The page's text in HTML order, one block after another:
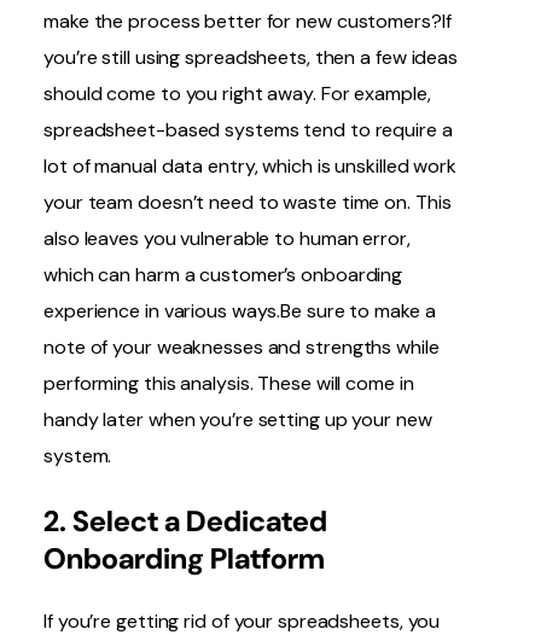
make the process better for new customers?If
you’re still using spreadsheets, then a few ideas
should come to you right away. For example,
spreadsheet-based systems tend to require a
lot of manual data entry, which is unskilled work
your team doesn’t need to waste time on. This
also leaves you vulnerable to human error,
which can harm a customer’s onboarding
experience in various ways.Be sure to make a
note of your weaknesses and strengths while
performing this analysis. These will come in
handy later when you’re setting up your new
system.
2. Select a Dedicated
Onboarding Platform
If you’re getting rid of your spreadsheets, you